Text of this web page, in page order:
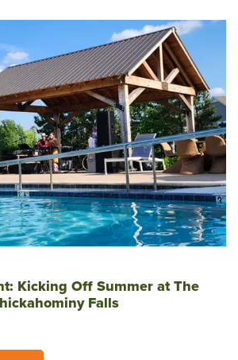
Kicking Off Summer at The
Falls